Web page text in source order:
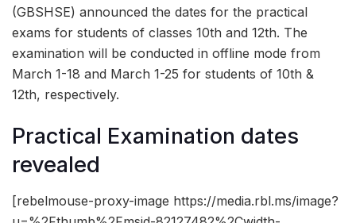
(GBSHSE) announced the dates for the practical
exams for students of classes 10th and 12th. The
examination will be conducted in offline mode from
March 1-18 and March 1-25 for students of 10th &
12th, respectively.
Practical Examination dates
revealed
[rebelmouse-proxy-image https://media.rbl.ms/image?